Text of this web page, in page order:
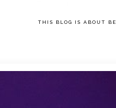
THIS BLOG IS ABOUT